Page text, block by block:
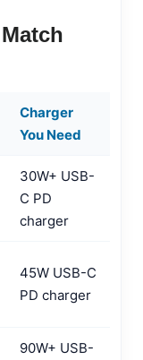
Charger
You Need
30W+ USB-
C PD
charger
45W USB-C
PD charger
90W+ USB-